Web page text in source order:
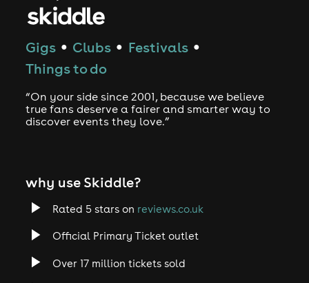
Gigs ● Clubs ● Festivals ●
Things to do
“On your side since 2001, because we believe
true fans deserve a fairer and smarter way to
discover events they love.”
why use Skiddle?
Rated 5 stars on reviews.co.uk
Official Primary Ticket outlet
Over 17 million tickets sold